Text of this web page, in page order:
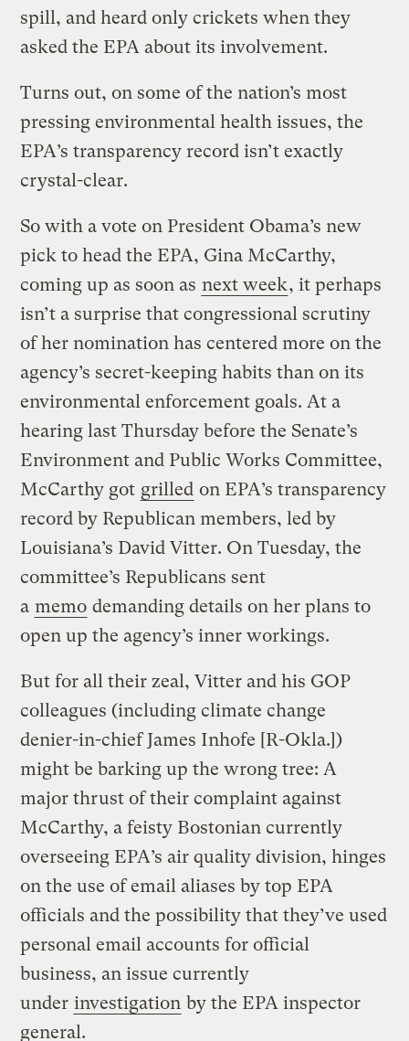
spill, and heard only crickets when they
asked the EPA about its involvement.
Turns out, on some of the nation’s most
pressing environmental health issues, the
EPA’s transparency record isn’t exactly
crystal-clear.
So with a vote on President Obama’s new
pick to head the EPA, Gina McCarthy,
coming up as soon as next week, it perhaps
isn’t a surprise that congressional scrutiny
of her nomination has centered more on the
agency’s secret-keeping habits than on its
environmental enforcement goals. At a
hearing last Thursday before the Senate’s
Environment and Public Works Committee,
McCarthy got grilled on EPA’s transparency
record by Republican members, led by
Louisiana’s David Vitter. On Tuesday, the
committee’s Republicans sent
a memo demanding details on her plans to
open up the agency’s inner workings.
But for all their zeal, Vitter and his GOP
colleagues (including climate change
denier-in-chief James Inhofe [R-Okla.])
might be barking up the wrong tree: A
major thrust of their complaint against
McCarthy, a feisty Bostonian currently
overseeing EPA’s air quality division, hinges
on the use of email aliases by top EPA
officials and the possibility that they’ve used
personal email accounts for official
business, an issue currently
under investigation by the EPA inspector
general.